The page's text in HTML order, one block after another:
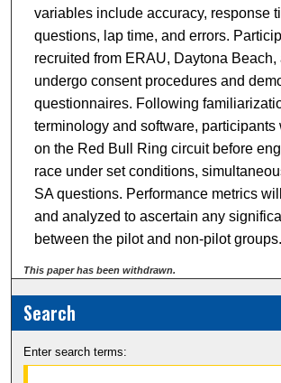
variables include accuracy, response
questions, lap time, and errors.
recruited from ERAU, Daytona Beach,
undergo consent procedures and
questionnaires. Following
terminology and software, participants
on the Red Bull Ring circuit before
race under set conditions,
SA questions. Performance metrics
and analyzed to ascertain any
between the pilot and non-pilot groups.
This paper has been withdrawn.
Search
Enter search terms: